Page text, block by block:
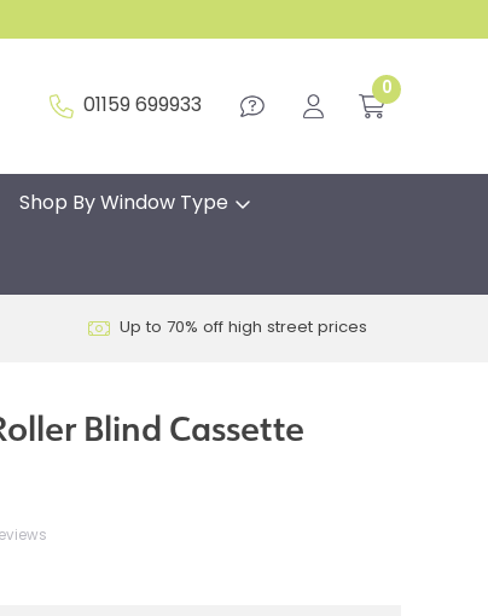
01159 699933
0
Shop By Window Type
Up to 70% off high street prices
Blind Cassette